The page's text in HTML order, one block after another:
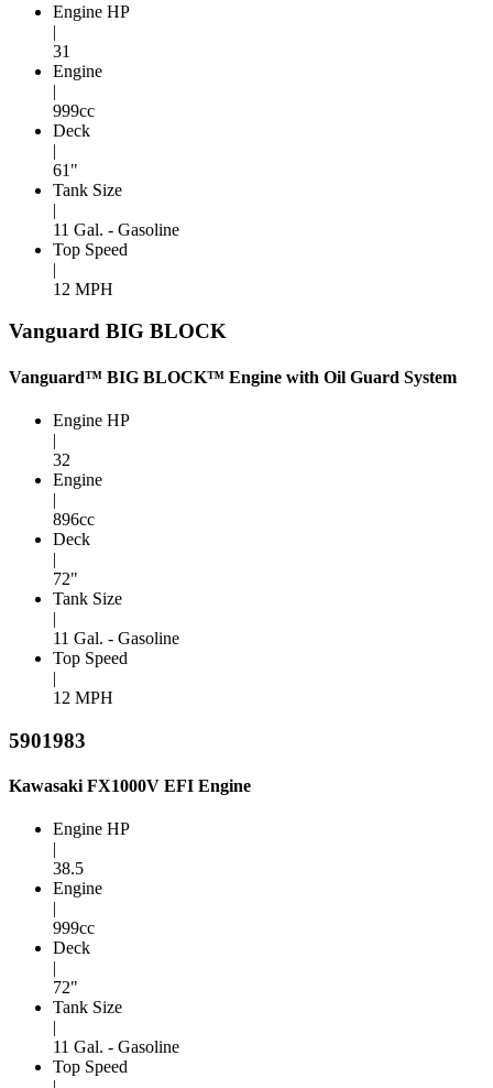
Engine HP
|
31
Engine
|
999cc
Deck
|
61"
Tank Size
|
11 Gal. - Gasoline
Top Speed
|
12 MPH
Vanguard BIG BLOCK
Vanguard™ BIG BLOCK™ Engine with Oil Guard System
Engine HP
|
32
Engine
|
896cc
Deck
|
72"
Tank Size
|
11 Gal. - Gasoline
Top Speed
|
12 MPH
5901983
Kawasaki FX1000V EFI Engine
Engine HP
|
38.5
Engine
|
999cc
Deck
|
72"
Tank Size
|
11 Gal. - Gasoline
Top Speed